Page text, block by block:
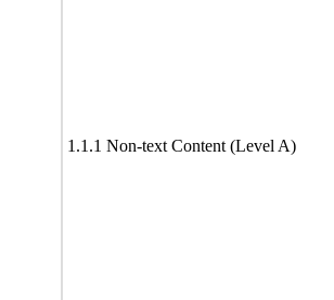
1.1.1 Non-text Content (Level A)